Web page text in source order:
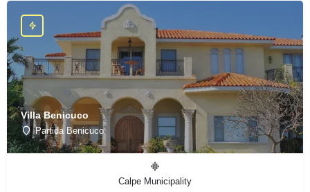
Villa Benicuco
Partida Benicuco
Calpe Municipality